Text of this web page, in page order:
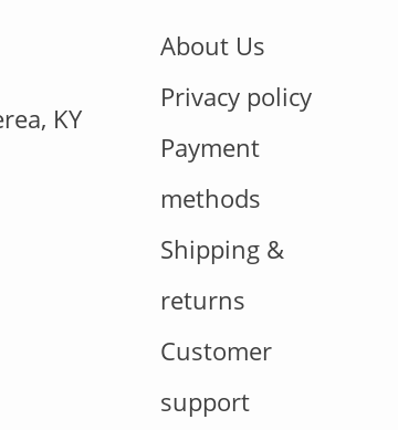
KY
About Us
Privacy policy
Payment
methods
Shipping &
returns
Customer
support